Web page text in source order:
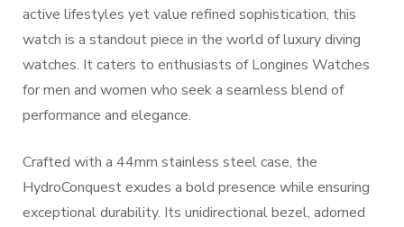
active lifestyles yet value refined sophistication, this
watch is a standout piece in the world of luxury diving
watches. It caters to enthusiasts of Longines Watches
for men and women who seek a seamless blend of
performance and elegance.
Crafted with a 44mm stainless steel case, the
HydroConquest exudes a bold presence while ensuring
exceptional durability. Its unidirectional bezel, adorned